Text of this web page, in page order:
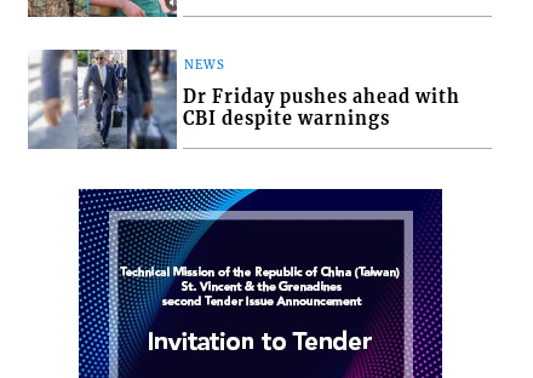
NEWS
Dr Friday pushes ahead with
CBI despite warnings